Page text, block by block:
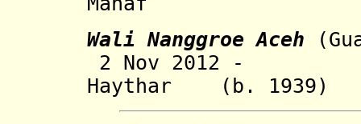
Wali Nanggroe Aceh
2 Nov 2012 -
Haythar (b. 1939)